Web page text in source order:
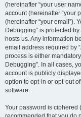
(hereinafter “your user
account (hereinafter “your
(hereinafter “your email”).
Debugging” is protected
hosts us. Any information
email address required by
process is either
Debugging”. In all cases,
account is publicly
option to opt-in or opt-out
software.
Your password is ciphered